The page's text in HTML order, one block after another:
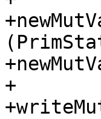
+